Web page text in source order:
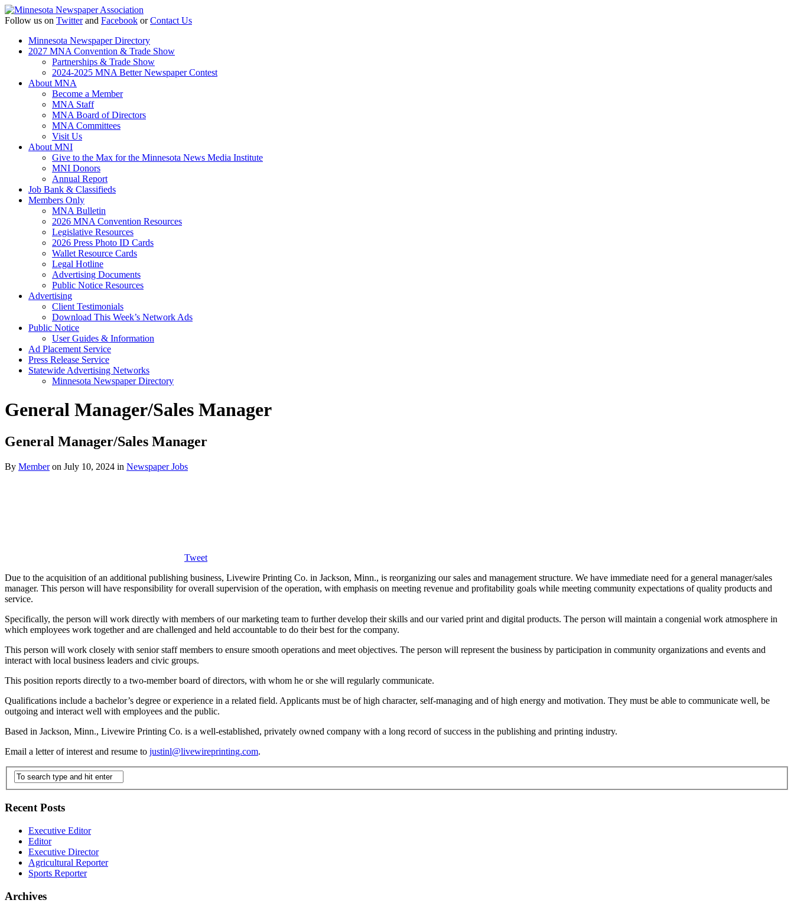
Follow us on Twitterand Facebook orContact Us
Minnesota Newspaper Directory
2027 MNA Convention & Trade Show
Partnerships & Trade Show
2024-2025 MNA Better Newspaper Contest
About MNA
Become a Member
MNA Staff
MNA Board of Directors
MNA Committees
Visit Us
About MNI
Give to the Max for the Minnesota News Media Institute
MNI Donors
Annual Report
Job Bank & Classifieds
Members Only
MNA Bulletin
2026 MNA Convention Resources
Legislative Resources
2026 Press Photo ID Cards
Wallet Resource Cards
Legal Hotline
Advertising Documents
Public Notice Resources
Advertising
Client Testimonials
Download This Week’s Network Ads
Public Notice
User Guides & Information
Ad Placement Service
Press Release Service
Statewide Advertising Networks
Minnesota Newspaper Directory
General Manager/Sales Manager
General Manager/Sales Manager
By Member on July 10, 2024 in Newspaper Jobs
Tweet
Due to the acquisition of an additional publishing business, Livewire Printing Co. in Jackson, Minn., is reorganizing our sales and management structure. We have immediate need for a general manager/sales
manager. This person will have responsibility for overall supervision of the operation, with emphasis on meeting revenue and profitability goals while meeting community expectations of quality products and
service.
Specifically, the person will work directly with members of our marketing team to further develop their skills and our varied print and digital products. The person will maintain a congenial work atmosphere in
which employees work together and are challenged and held accountable to do their best for the company.
This person will work closely with senior staff members to ensure smooth operations and meet objectives. The person will represent the business by participation in community organizations and events and
interact with local business leaders and civic groups.
This position reports directly to a two-member board of directors, with whom he or she will regularly communicate.
Qualifications include a bachelor’s degree or experience in a related field. Applicants must be of high character, self-managing and of high energy and motivation. They must be able to communicate well, be
outgoing and interact well with employees and the public.
Based in Jackson, Minn., Livewire Printing Co. is a well-established, privately owned company with a long record of success in the publishing and printing industry.
Email a letter of interest and resume to justinl@livewireprinting.com.
Recent Posts
Executive Editor
Editor
Executive Director
Agricultural Reporter
Sports Reporter
Archives